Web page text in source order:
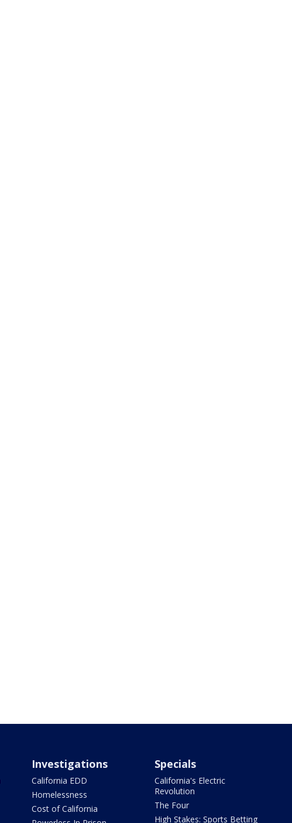
Investigations
California EDD
Homelessness
Cost of California
Specials
California's Electric
Revolution
The Four
High Stakes: Sports Betting